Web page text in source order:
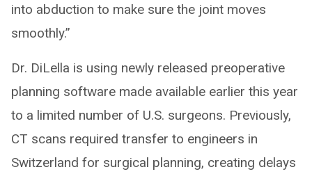
into abduction to make sure the joint moves
smoothly.”
Dr. DiLella is using newly released preoperative
planning software made available earlier this year
to a limited number of U.S. surgeons. Previously,
CT scans required transfer to engineers in
Switzerland for surgical planning, creating delays